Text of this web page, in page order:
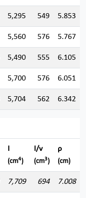
5,295 549 5.853
5,560 576 5.767
5,490 555 6.105
5,700 576 6.051
5,704 562 6.342
I
(cm4)
I/v
(cm3)
ρ
(cm)
7,709 694 7.008